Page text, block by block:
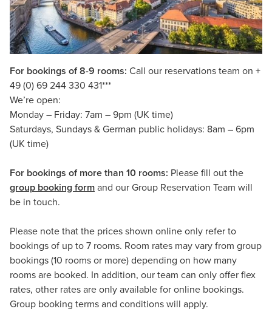
For bookings of 8-9 rooms: Call our reservations team on +
49 (0) 69 244 330 431***
We’re open:
Monday – Friday: 7am – 9pm (UK time)
Saturdays, Sundays & German public holidays: 8am – 6pm
(UK time)
For bookings of more than 10 rooms: Please fill out the
group booking form and our Group Reservation Team will
be in touch.
Please note that the prices shown online only refer to
bookings of up to 7 rooms. Room rates may vary from group
bookings (10 rooms or more) depending on how many
rooms are booked. In addition, our team can only offer flex
rates, other rates are only available for online bookings.
Group booking terms and conditions will apply.